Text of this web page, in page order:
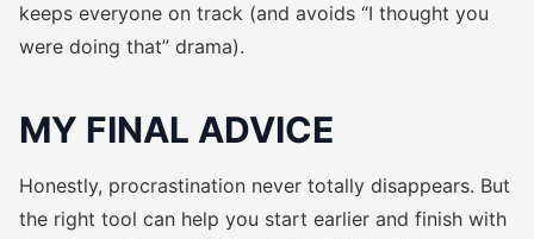
keeps everyone on track (and avoids “I thought you
were doing that” drama).
MY FINAL ADVICE
Honestly, procrastination never totally disappears. But
the right tool can help you start earlier and finish with